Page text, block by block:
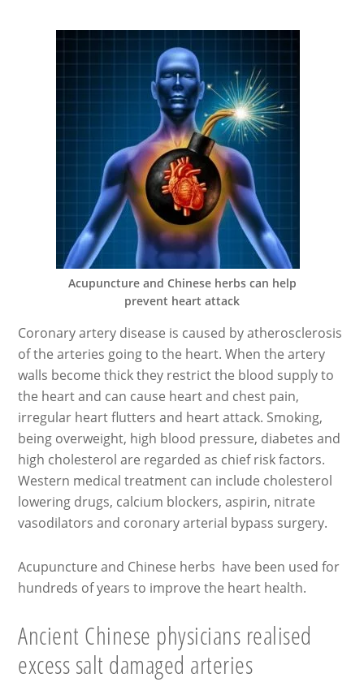
Acupuncture and Chinese herbs can help
prevent heart attack
Coronary artery disease is caused by atherosclerosis
of the arteries going to the heart. When the artery
walls become thick they restrict the blood supply to
the heart and can cause heart and chest pain,
irregular heart flutters and heart attack. Smoking,
being overweight, high blood pressure, diabetes and
high cholesterol are regarded as chief risk factors.
Western medical treatment can include cholesterol
lowering drugs, calcium blockers, aspirin, nitrate
vasodilators and coronary arterial bypass surgery.
Acupuncture and Chinese herbs have been used for
hundreds of years to improve the heart health.
Ancient Chinese physicians realised
excess salt damaged arteries